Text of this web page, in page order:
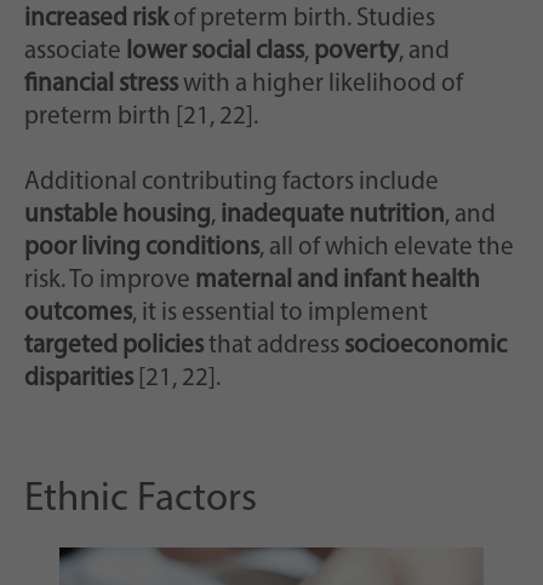
increased riskof preterm birth. Studies
associate lower social class, poverty, and
financial stresswith a higher likelihood of
preterm birth [21, 22].
Additional contributing factors include
unstable housing, inadequate nutrition, and
poor living conditions, all of which elevate the
risk. To improve maternal and infant health
outcomes, it is essential to implement
targeted policiesthat address socioeconomic
disparities [21, 22].
Ethnic Factors